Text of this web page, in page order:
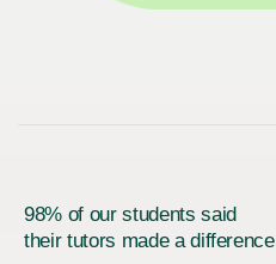
98% of our students said
their tutors made a difference